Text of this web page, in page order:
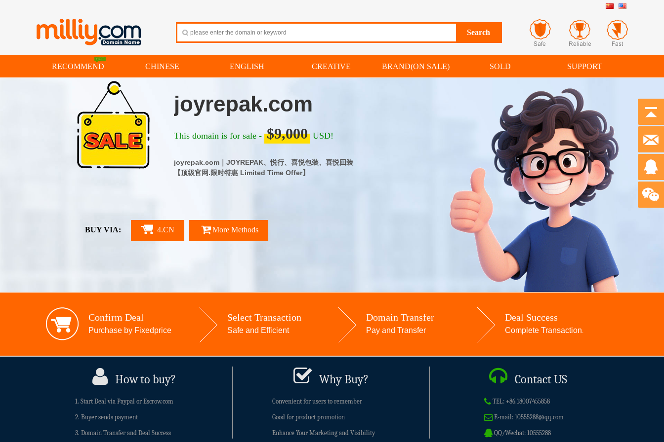
RECOMMEND CHINESE ENGLISH CREATIVE BRAND(ON SALE) SOLD SUPPORT
joyrepak.com
joyrepak.com｜JOYREPAK、悦行、喜悦包装、喜悦回装
【顶级官网.限时特惠 Limited Time Offer】
This domain is for sale - $9,000 USD!
BUY VIA: 4.CN More Methods
Confirm Deal
Purchase by Fixedprice
Select Transaction
Safe and Efficient
Domain Transfer
Pay and Transfer
Deal Success
Complete Transaction.
How to buy?
1. Start Deal via Paypal or Escrow.com
2. Buyer sends payment
3. Domain Transfer and Deal Success
Why Buy?
Convenient for users to remember
Good for product promotion
Enhance Your Marketing and Visibility
Contact US
TEL: +86.18007455858
E-mail: 10555288@qq.com
QQ/Wechat: 10555288